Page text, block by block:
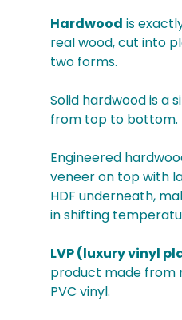
Hardwood is
real wood, cut into
two forms.
Solid hardwood is a
from top to bottom.
Engineered
veneer on top with
HDF underneath,
in shifting
LVP (luxury vinyl
product made from
PVC vinyl.